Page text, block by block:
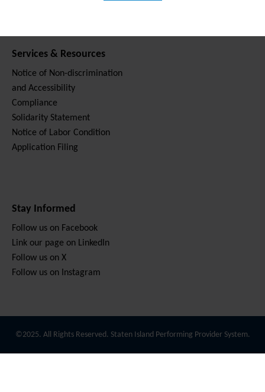
Services & Resources
Notice of Non-discrimination
and Accessibility
Compliance
Solidarity Statement
Notice of Labor Condition
Application Filing
Stay Informed
Follow us on Facebook
Link our page on LinkedIn
Follow us on X
Follow us on Instagram
©2025. All Rights Reserved. Staten Island Performing Provider System.